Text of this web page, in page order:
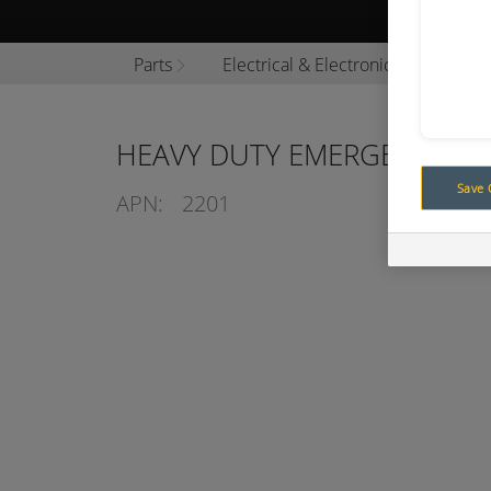
Parts Electrical & Electronics
HEAVY DUTY EMERGENCY
APN: 2201
Save